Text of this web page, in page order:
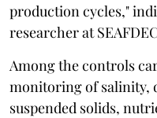
production cycles,"
researcher at
Among the controls
monitoring of salinity,
suspended solids,